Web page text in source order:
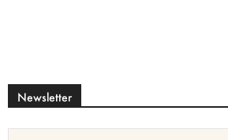
Newsletter